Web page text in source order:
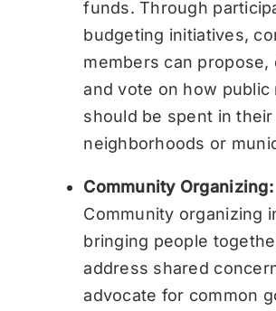
funds. Through
budgeting initiatives,
members can propose,
and vote on how public
should be spent in their
neighborhoods or
Community Organizing:
Community organizing
bringing people
address shared
advocate for common